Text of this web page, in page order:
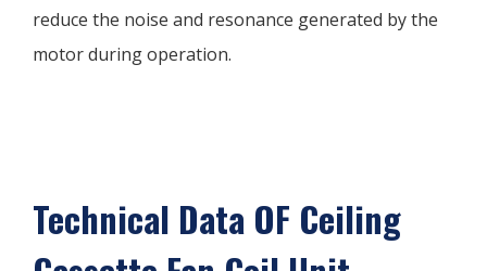
reduce the noise and resonance generated by the
motor during operation.
Technical Data OF Ceiling